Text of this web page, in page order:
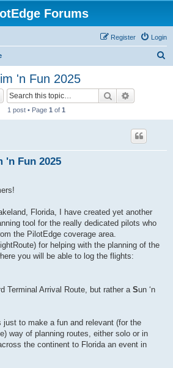
Forums
Login
Register
'n Fun 2025
Search
1 post • Page 1 of 1
'n Fun 2025
Florida, I have created yet another
tool for the really dedicated pilots who
the PilotEdge coverage area.
for helping with the planning of the
you will be able to log the flights:
Terminal Arrival Route, but rather a Sun ‘n
to make a fun and relevant (for the
way of planning routes, either solo or in
the continent to Florida an event in